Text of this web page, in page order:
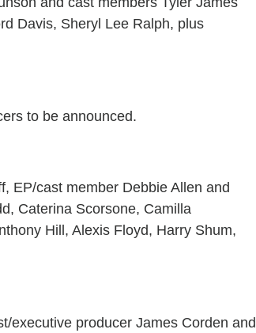
Davis, Sheryl Lee Ralph, plus
to be announced.
EP/cast member Debbie Allen and
Caterina Scorsone, Camilla
Hill, Alexis Floyd, Harry Shum,
executive producer James Corden and